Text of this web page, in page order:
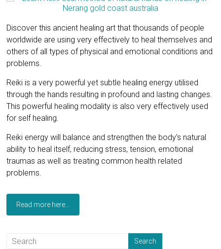
Discover this ancient healing art that thousands of people
worldwide are using very effectively to heal themselves and
others of all types of physical and emotional conditions and
problems.
Reiki is a very powerful yet subtle healing energy utilised
through the hands resulting in profound and lasting changes.
This powerful healing modality is also very effectively used
for self healing.
Reiki energy will balance and strengthen the body’s natural
ability to heal itself, reducing stress, tension, emotional
traumas as well as treating common health related
problems.
Read more here...